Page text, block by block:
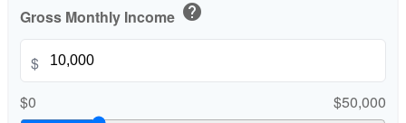
Gross Monthly Income help
$
$0
$50,000